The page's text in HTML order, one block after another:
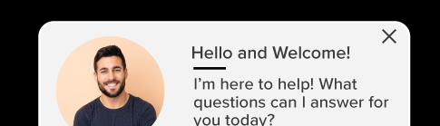
973-305-1400
1680 ROUTE 23, SUITE 120,WAYNE, NJ 07470